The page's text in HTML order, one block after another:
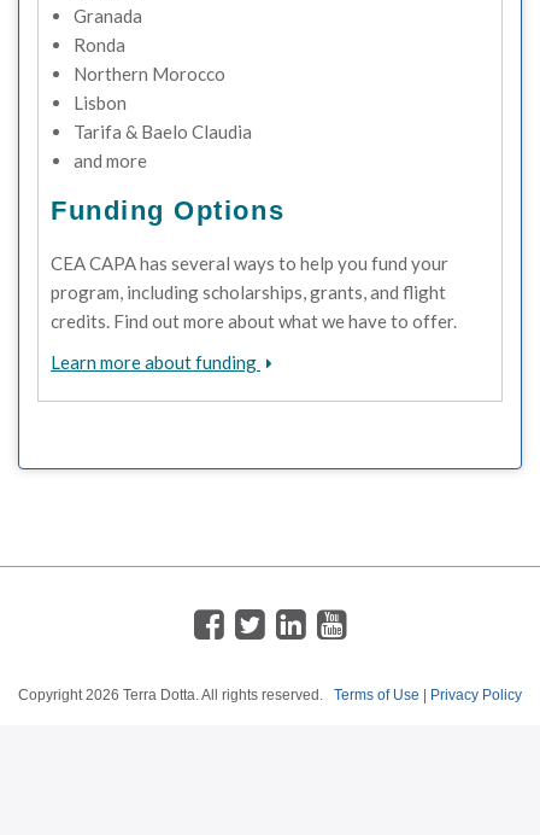
Granada
Ronda
Northern Morocco
Lisbon
Tarifa & Baelo Claudia
and more
Funding Options
CEA CAPA has several ways to help you fund your
program, including scholarships, grants, and flight
credits. Find out more about what we have to offer.
Learn more about funding
Copyright 2026 Terra Dotta. All rights reserved. Terms of Use | Privacy Policy